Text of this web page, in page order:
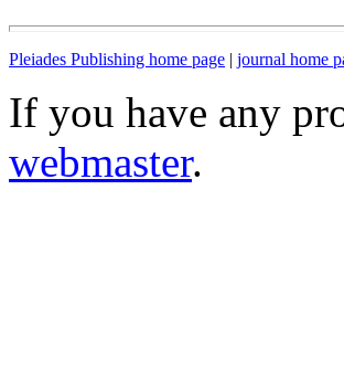
Pleiades Publishing home page | journal home
If you have any
webmaster.